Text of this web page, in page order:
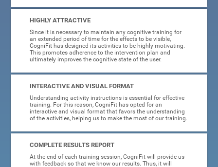
HIGHLY ATTRACTIVE
Since it is necessary to maintain any cognitive training for
an extended period of time for the effects to be visible,
CogniFit has designed its activities to be highly motivating.
This promotes adherence to the intervention plan and
ultimately improves the cognitive state of the user.
INTERACTIVE AND VISUAL FORMAT
Understanding activity instructions is essential for effective
training. For this reason, CogniFit has opted for an
interactive and visual format that favors the understanding
of the activities, helping us to make the most of our training.
COMPLETE RESULTS REPORT
At the end of each training session, CogniFit will provide us
with feedback so that we know our results. Thus, it will